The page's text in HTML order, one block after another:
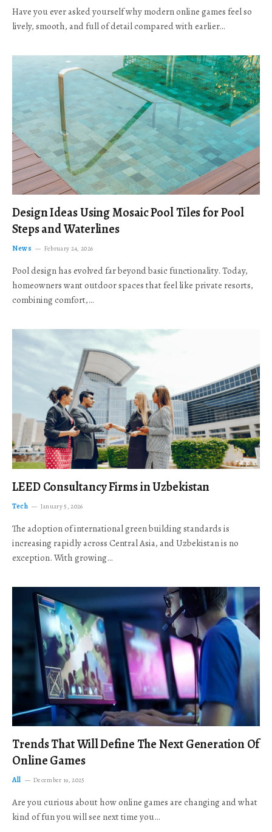
Have you ever asked yourself why modern online games feel so
lively, smooth, and full of detail compared with earlier…
Design Ideas Using Mosaic Pool Tiles for Pool
Steps and Waterlines
News February 24, 2026
Pool design has evolved far beyond basic functionality. Today,
homeowners want outdoor spaces that feel like private resorts,
combining comfort,…
LEED Consultancy Firms in Uzbekistan
Tech January 5, 2026
The adoption of international green building standards is
increasing rapidly across Central Asia, and Uzbekistan is no
exception. With growing…
Trends That Will Define The Next Generation Of
Online Games
All December 19, 2025
Are you curious about how online games are changing and what
kind of fun you will see next time you…